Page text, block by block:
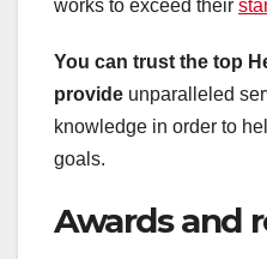
works to exceed their
You can trust the top
provide unparalleled
knowledge in order to
goals.
Awards and